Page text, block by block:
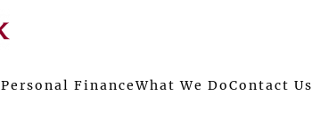
Personal FinanceWhat We DoContact Us